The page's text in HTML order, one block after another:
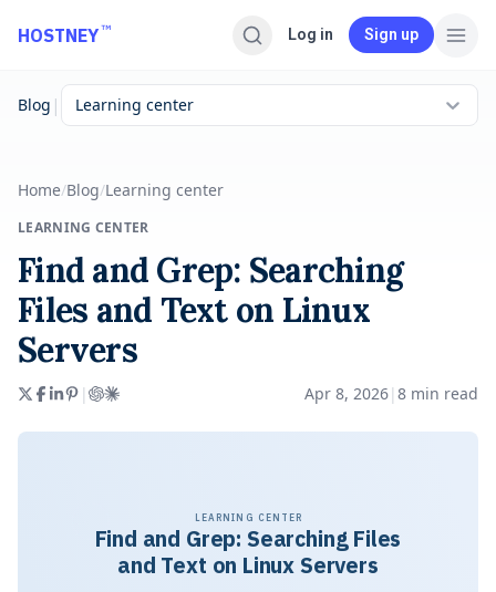
HOSTNEY™ Log in Sign up
Blog | Learning center
Home/Blog/Learning center
LEARNING CENTER
Find and Grep: Searching
Files and Text on Linux
Servers
| Apr 8, 2026| 8 min read
LEARNING CENTER
Find and Grep: Searching Files
and Text on Linux Servers